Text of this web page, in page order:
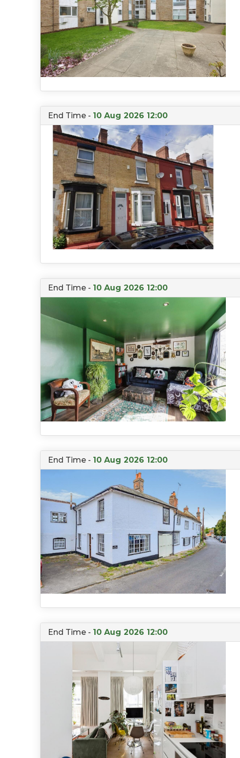
End Time - 10 Aug 2026 12:00
End Time - 10 Aug 2026 12:00
End Time - 10 Aug 2026 12:00
End Time - 10 Aug 2026 12:00